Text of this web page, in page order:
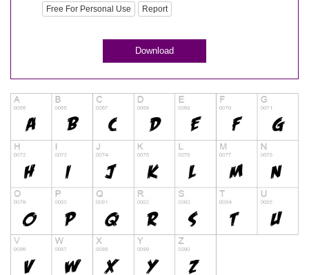
Free For Personal Use Report
Download